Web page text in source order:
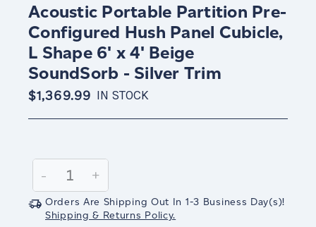
Acoustic Portable Partition Pre-
Configured Hush Panel Cubicle,
L Shape 6' x 4' Beige
SoundSorb - Silver Trim
$1,369.99 IN STOCK
Stock:
Decrease
Quantity:
-
Increase
Quantity:
+
Orders Are Shipping Out In 1-3 Business Day(s)!
Shipping & Returns Policy.